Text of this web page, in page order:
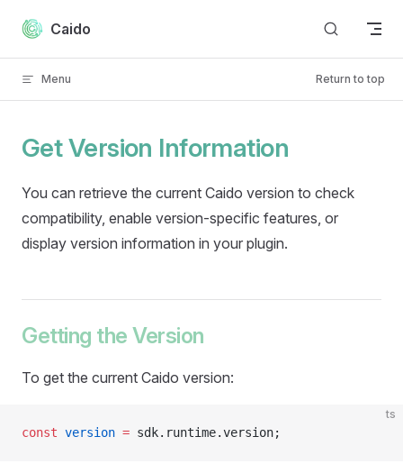
Skip to content
Caido
Menu Return to top
Get Version Information
You can retrieve the current Caido version to check
compatibility, enable version-specific features, or
display version information in your plugin.
Getting the Version
To get the current Caido version:
ts
const version = sdk.runtime.version;